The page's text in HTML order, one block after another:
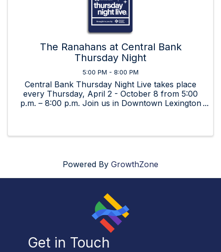
The Ranahans at Central Bank
Thursday Night
5:00 PM - 8:00 PM
Central Bank Thursday Night Live takes place
every Thursday, April 2 - October 8 from 5:00
p.m. – 8:00 p.m. Join us in Downtown Lexington
Powered By GrowthZone
Get in Touch